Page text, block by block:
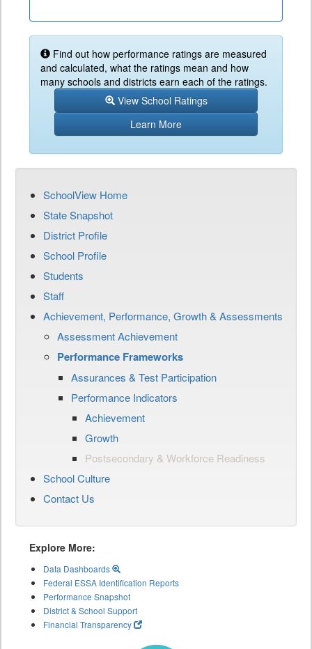
Find out how performance ratings are measured
and calculated, what the ratings mean and how
many schools and districts earn each of the ratings.
View School Ratings
Learn More
SchoolView Home
State Snapshot
District Profile
School Profile
Students
Staff
Achievement, Performance, Growth & Assessments
Assessment Achievement
Performance Frameworks
Assurances & Test Participation
Performance Indicators
Achievement
Growth
Postsecondary & Workforce Readiness
School Culture
Contact Us
Explore More:
Data Dashboards
Federal ESSA Identification Reports
Performance Snapshot
District & School Support
Financial Transparency